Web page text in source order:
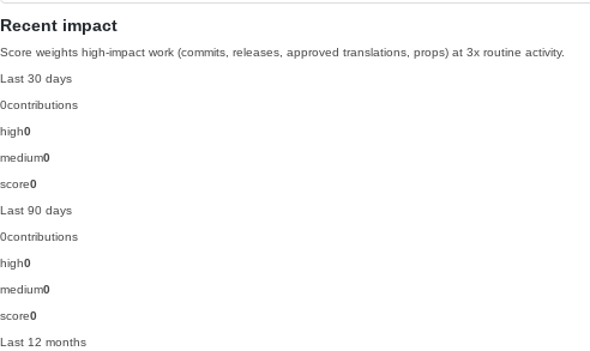
Recent impact
Score weights high-impact work (commits, releases, approved translations, props) at 3x routine activity.
Last 30 days
0contributions
high0
medium0
score0
Last 90 days
0contributions
high0
medium0
score0
Last 12 months